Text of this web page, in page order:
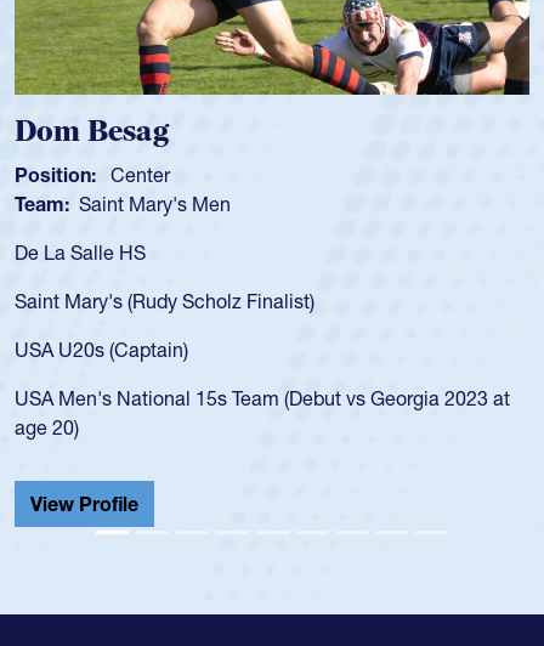
Dom Besag
Position: Center
Team: Saint Mary's Men
De La Salle HS
Saint Mary's (Rudy Scholz Finalist)
USA U20s (Captain)
USA Men's National 15s Team (Debut vs Georgia 2023 at
age 20)
View Profile